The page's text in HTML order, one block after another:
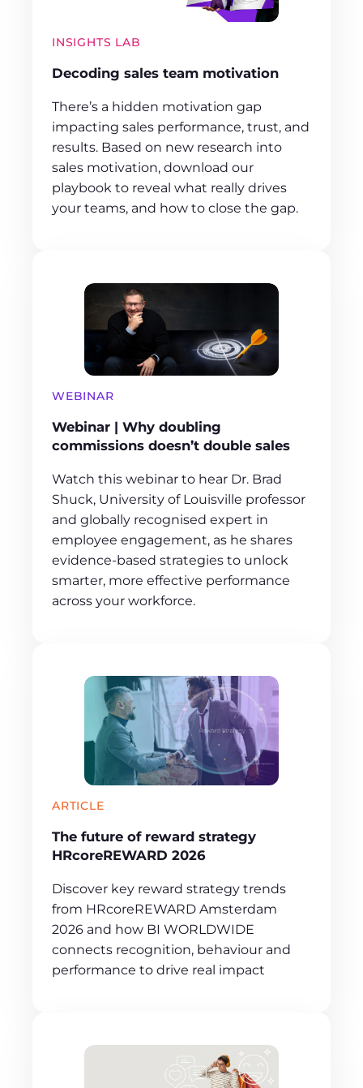
INSIGHTS LAB
Decoding sales team motivation
There’s a hidden motivation gap
impacting sales performance, trust, and
results. Based on new research into
sales motivation, download our
playbook to reveal what really drives
your teams, and how to close the gap.
WEBINAR
Webinar | Why doubling
commissions doesn’t double sales
Watch this webinar to hear Dr. Brad
Shuck, University of Louisville professor
and globally recognised expert in
employee engagement, as he shares
evidence-based strategies to unlock
smarter, more effective performance
across your workforce.
ARTICLE
The future of reward strategy
HRcoreREWARD 2026
Discover key reward strategy trends
from HRcoreREWARD Amsterdam
2026 and how BI WORLDWIDE
connects recognition, behaviour and
performance to drive real impact